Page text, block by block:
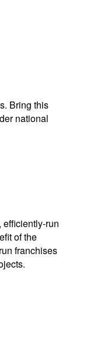
Bring this
national
run
of the
franchises